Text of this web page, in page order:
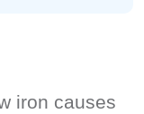
iron causes